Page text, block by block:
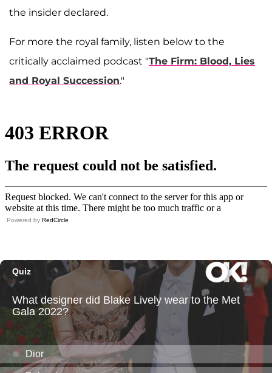
the insider declared.
For more the royal family, listen below to the
critically acclaimed podcast "The Firm: Blood, Lies
and Royal Succession."
Powered by RedCircle